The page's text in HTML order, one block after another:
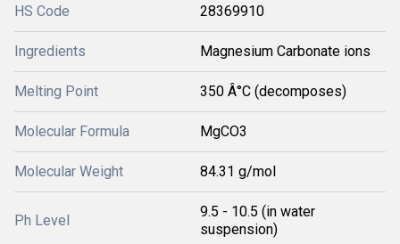
HS Code 28369910
Ingredients Magnesium Carbonate ions
Melting Point 350 Â°C (decomposes)
Molecular Formula MgCO3
Molecular Weight 84.31 g/mol
Ph Level
9.5 - 10.5 (in water
suspension)